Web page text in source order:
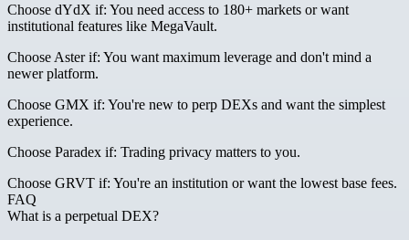
Choose dYdX if: You need access to 180+ markets or want
institutional features like MegaVault.
Choose Aster if: You want maximum leverage and don't mind a
newer platform.
Choose GMX if: You're new to perp DEXs and want the simplest
experience.
Choose Paradex if: Trading privacy matters to you.
Choose GRVT if: You're an institution or want the lowest base fees.
FAQ
What is a perpetual DEX?